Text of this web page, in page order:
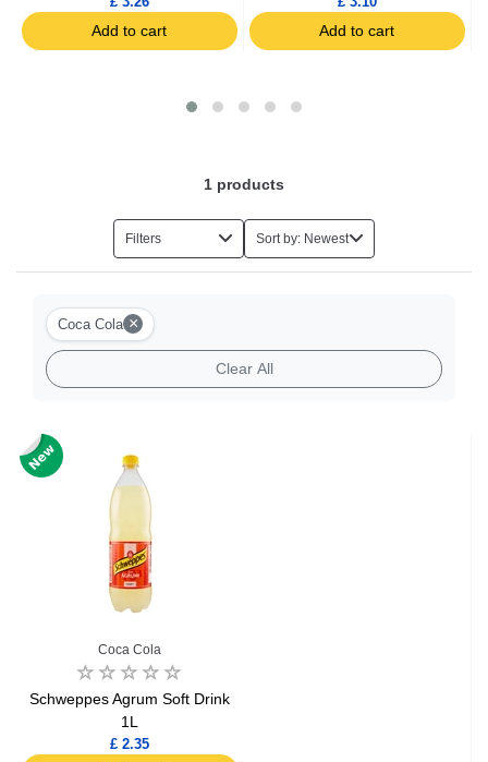
Add to cart Add to cart
1 products
Filters Sort by: Newest
Coca Cola ×
Clear All
Coca Cola
Schweppes Agrum Soft Drink
1L
£ 2.35